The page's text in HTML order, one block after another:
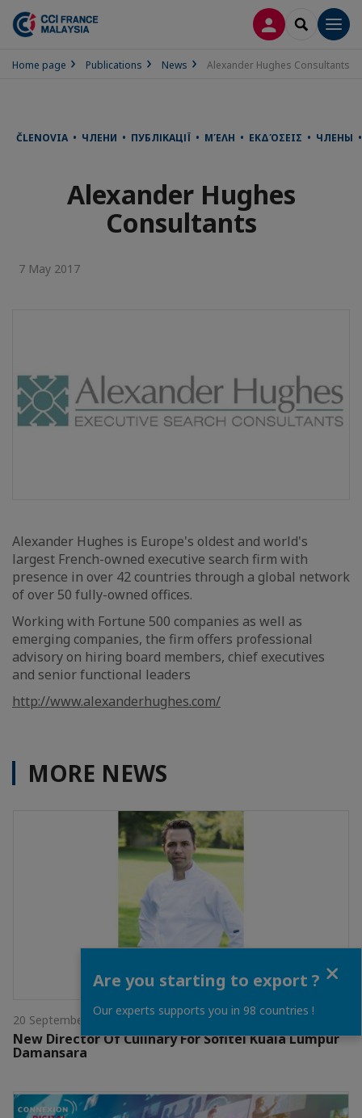
LOG INSEARCH
Home page Publications News Alexander Hughes Consultants
ČLENOVIA • ЧЛЕНИ • ПУБЛІКАЦІЇ • ΜΈΛΗ • ΕΚΔΌΣΕΙΣ • ЧЛЕНЫ •
Alexander Hughes
Consultants
7 May 2017
Alexander Hughes is Europe's oldest and world's
largest French-owned executive search firm with
presence in over 42 countries through a global network
of over 50 fully-owned offices.
Working with Fortune 500 companies as well as
emerging companies, the firm offers professional
advisory on hiring board members, chief executives
and senior functional leaders
http://www.alexanderhughes.com/
MORE NEWS
20 September 2021
New Director Of Culinary For Sofitel Kuala Lumpur
Damansara
Are you starting to export ?
Our experts supports you in 98 countries !